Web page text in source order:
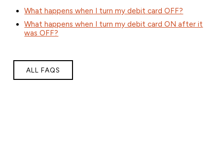
What happens when I turn my debit card OFF?
What happens when I turn my debit card ON after it
was OFF?
ALL FAQS